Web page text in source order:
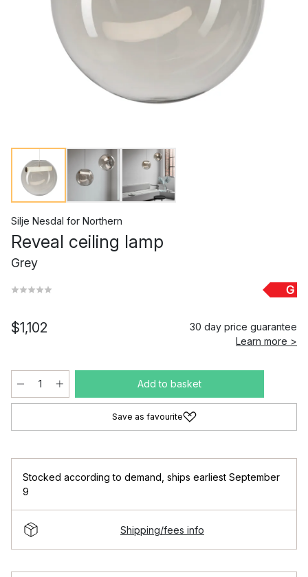
Silje Nesdal for Northern
Reveal ceiling lamp
Grey
G
$1,102
30 day price guarantee
Learn more >
Add to basket
Save as favourite
Stocked according to demand ships earliest September
9
Shipping/fees info